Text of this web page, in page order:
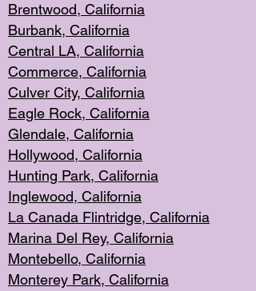
Brentwood, California
Burbank, California
Central LA, California
Commerce, California
Culver City, California
Eagle Rock, California
Glendale, California
Hollywood, California
Hunting Park, California
Inglewood, California
La Canada Flintridge, California
Marina Del Rey, California
Montebello, California
Monterey Park, California